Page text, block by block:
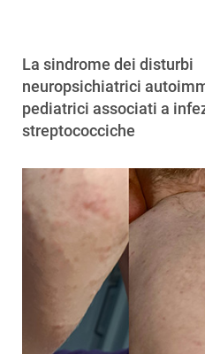
La sindrome dei disturbi
neuropsichiatrici
pediatrici associati a
streptococciche